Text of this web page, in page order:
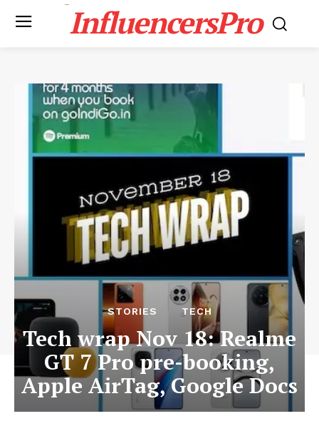
InfluencersPro
STORIES TECH
Tech wrap Nov 18: Realme
GT 7 Pro pre-booking,
Apple AirTag, Google Docs